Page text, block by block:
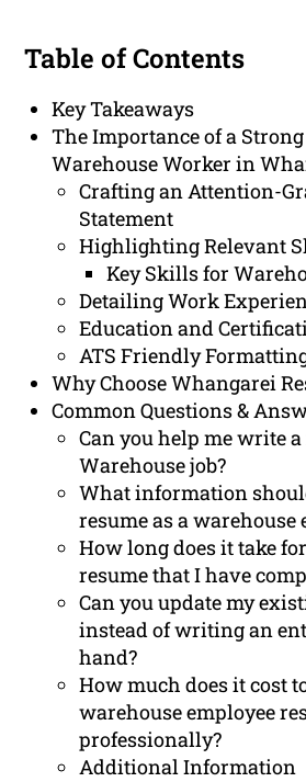
Table of Contents
Key Takeaways
The Importance of a
Warehouse Worker in
Crafting an Attention-
Statement
Highlighting Relevant
Key Skills for
Detailing Work
Education and
ATS Friendly
Why Choose Whangarei
Common Questions &
Can you help me write
Warehouse job?
What information
resume as a warehouse
How long does it take
resume that I have
Can you update my
instead of writing an
hand?
How much does it cost
warehouse employee
professionally?
Additional Information